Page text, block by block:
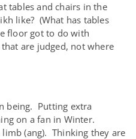
tables and chairs in the
like? (What has tables
floor got to do with
are judged, not where
being. Putting extra
on a fan in Winter.
limb (ang). Thinking they are